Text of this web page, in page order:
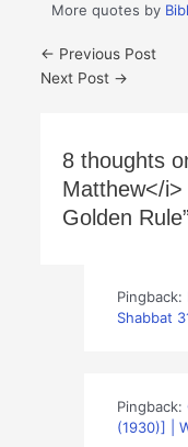
More quotes by
← Previous Post
Next Post →
8 thoughts
Matthew</
Golden
Pingback:
Shabbat
Pingback:
(1930)] |